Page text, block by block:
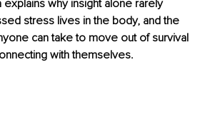
explains why insight alone rarely
stress lives in the body, and the
can take to move out of survival
with themselves.